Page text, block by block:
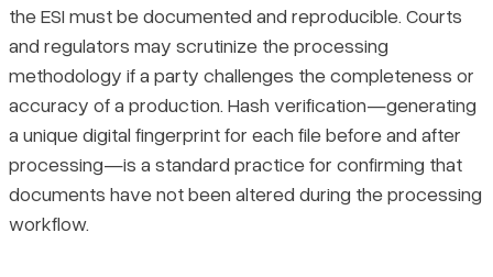
the ESI must be documented and reproducible. Courts
and regulators may scrutinize the processing
methodology if a party challenges the completeness or
accuracy of a production. Hash verification—generating
a unique digital fingerprint for each file before and after
processing—is a standard practice for confirming that
documents have not been altered during the processing
workflow.